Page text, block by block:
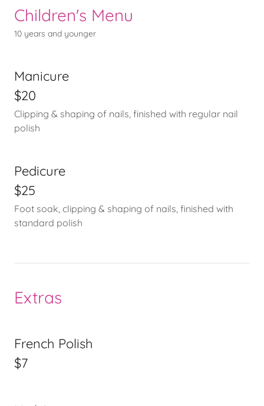
Children's Menu
10 years and younger
Manicure
$20
Clipping & shaping of nails, finished with regular nail
polish
Pedicure
$25
Foot soak, clipping & shaping of nails, finished with
standard polish
Extras
French Polish
$7